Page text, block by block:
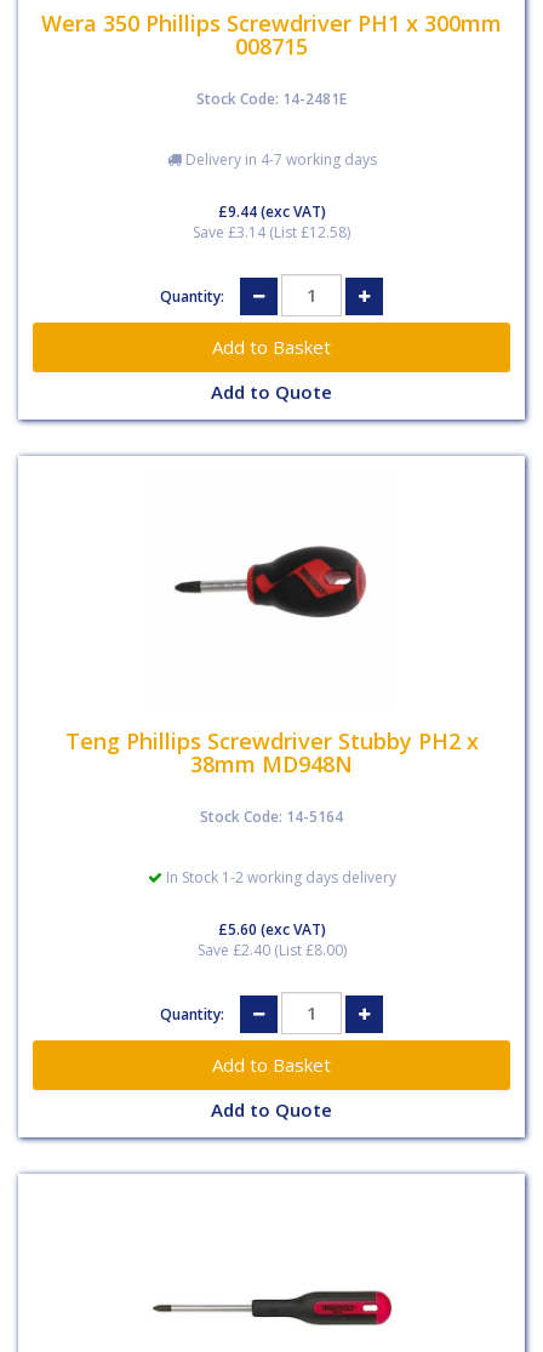
Wera 350 Phillips Screwdriver PH1 x 300mm
008715
Stock Code: 14-2481E
Delivery in 4-7 working days
£9.44(exc VAT)
Save £3.14 (List £12.58)
Quantity:
Add to Quote
Teng Phillips Screwdriver Stubby PH2 x
38mm MD948N
Stock Code: 14-5164
In Stock 1-2 working days delivery
£5.60 (exc VAT)
Save £2.40 (List £8.00)
Quantity:
Add to Quote